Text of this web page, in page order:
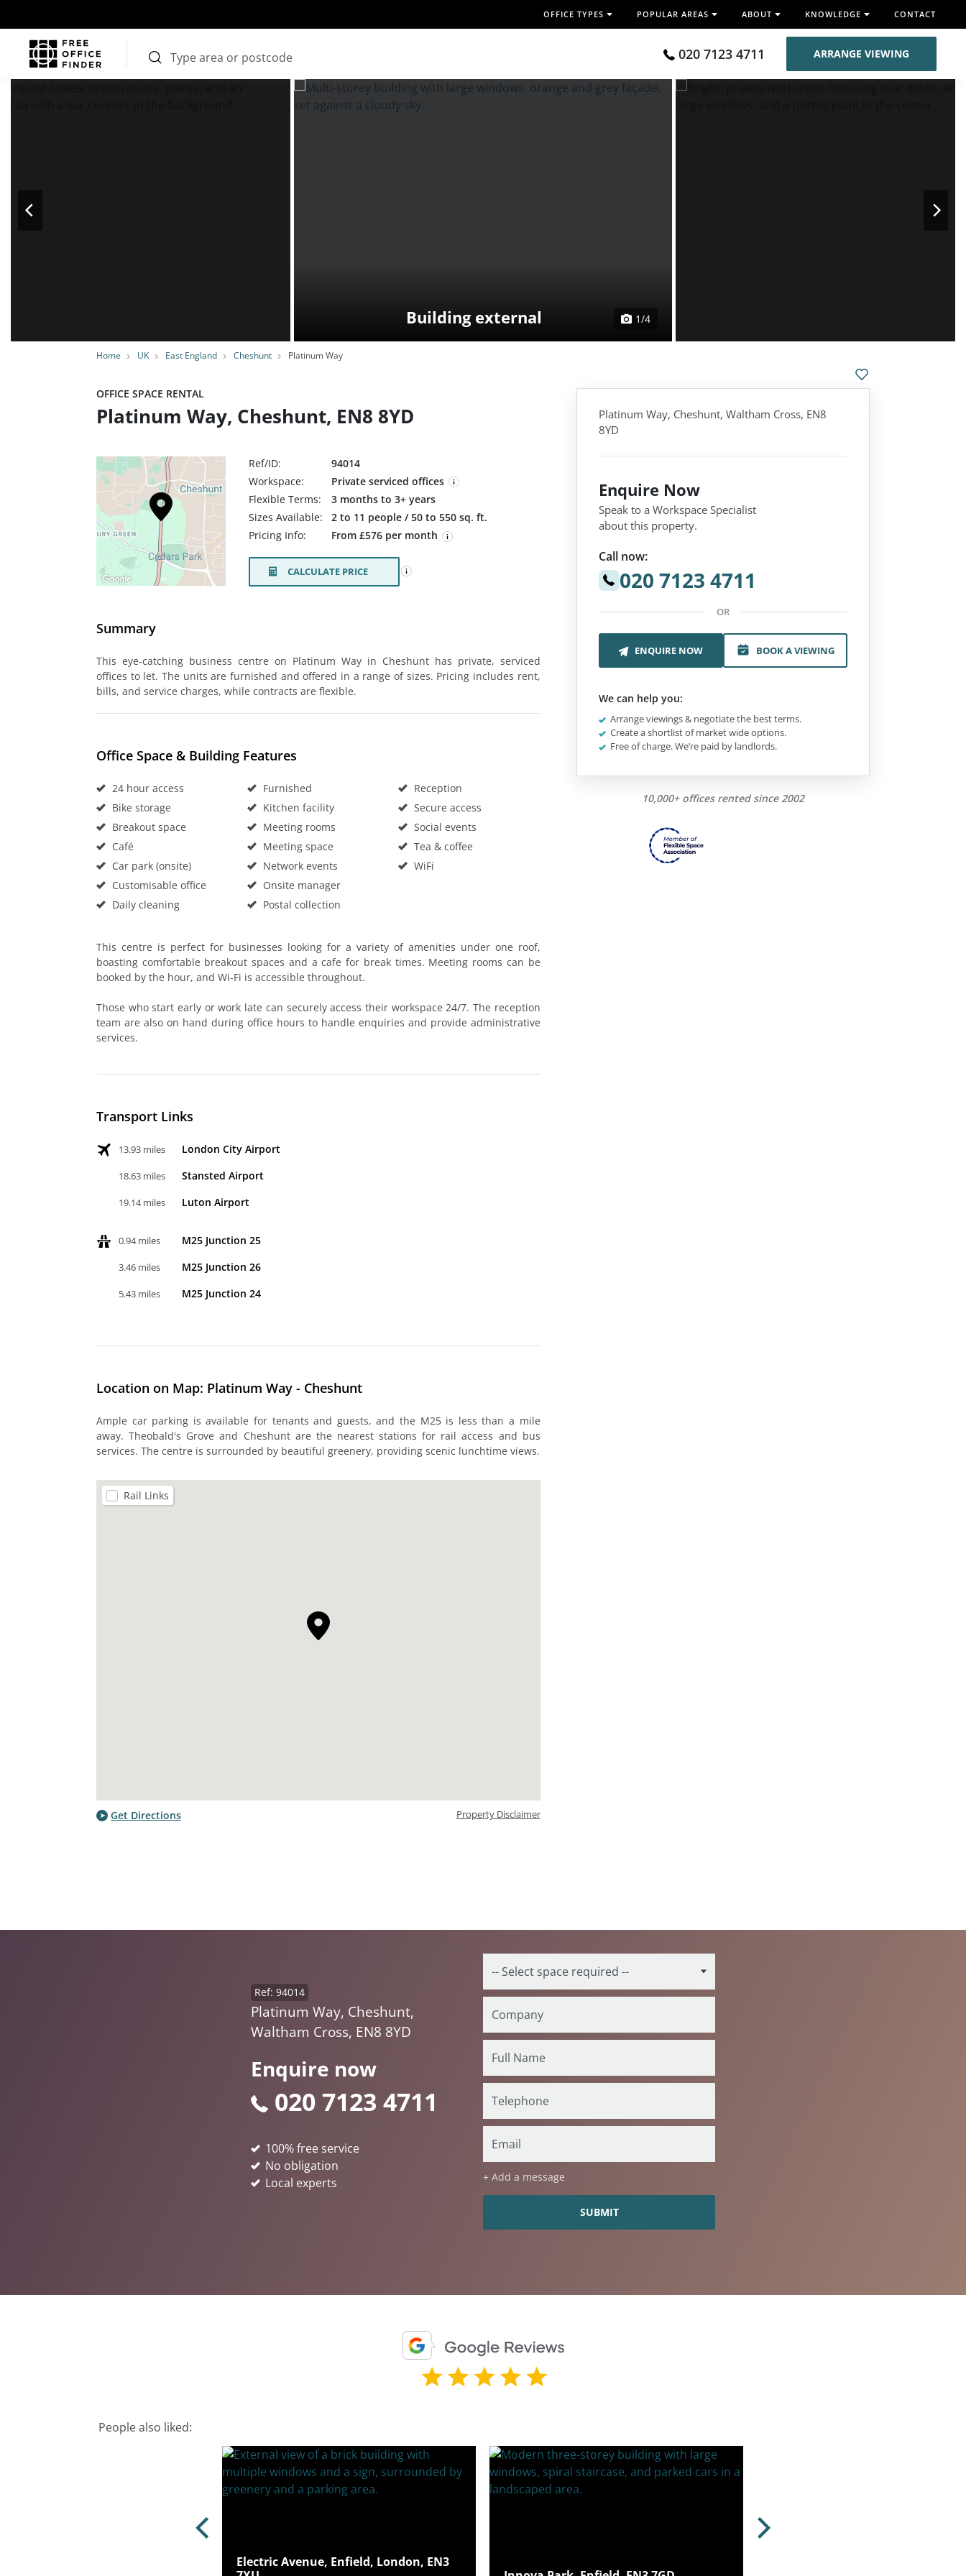
OFFICE TYPES POPULAR AREAS ABOUT KNOWLEDGE CONTACT
020 7123 4711 ARRANGE VIEWING
Home UK East England Cheshunt Platinum Way
Building external 1/4
OFFICE SPACE RENTAL
Platinum Way, Cheshunt, EN8 8YD
Ref/ID:
94014
Workspace:
Private serviced offices
Flexible Terms:
3 months to 3+ years
Sizes Available:
2 to 11 people / 50 to 550 sq. ft.
Pricing Info:
From £576 per month
CALCULATE PRICE
Summary
This eye-catching business centre on Platinum Way in Cheshunt has private, serviced
offices to let. The units are furnished and offered in a range of sizes. Pricing includes rent,
bills, and service charges, while contracts are flexible.
Office Space & Building Features
24 hour access
Bike storage
Breakout space
Café
Car park (onsite)
Customisable office
Daily cleaning
Furnished
Kitchen facility
Meeting rooms
Meeting space
Network events
Onsite manager
Postal collection
Reception
Secure access
Social events
Tea & coffee
WiFi
This centre is perfect for businesses looking for a variety of amenities under one roof,
boasting comfortable breakout spaces and a cafe for break times. Meeting rooms can be
booked by the hour, and Wi-Fi is accessible throughout.
Those who start early or work late can securely access their workspace 24/7. The reception
team are also on hand during office hours to handle enquiries and provide administrative
services.
Transport Links
13.93 miles London City Airport
18.63 miles Stansted Airport
19.14 miles Luton Airport
0.94 miles M25 Junction 25
3.46 miles M25 Junction 26
5.43 miles M25 Junction 24
Location on Map: Platinum Way - Cheshunt
Ample car parking is available for tenants and guests, and the M25 is less than a mile
away. Theobald's Grove and Cheshunt are the nearest stations for rail access and bus
services. The centre is surrounded by beautiful greenery, providing scenic lunchtime views.
Rail Links
Get Directions Property Disclaimer
Platinum Way, Cheshunt, Waltham Cross, EN8
8YD
Enquire Now
Speak to a Workspace Specialist
about this property.
Call now:
020 7123 4711
OR
ENQUIRE NOW BOOK A VIEWING
We can help you:
Arrange viewings & negotiate the best terms.
Create a shortlist of market wide options.
Free of charge. We’re paid by landlords.
10,000+ offices rented since 2002
Enquire now
020 7123 4711
Ref: 94014
Platinum Way, Cheshunt,
Waltham Cross, EN8 8YD
+ Add a message
100% free service
No obligation
Local experts
People also liked:
Electric Avenue, Enfield, London, EN3